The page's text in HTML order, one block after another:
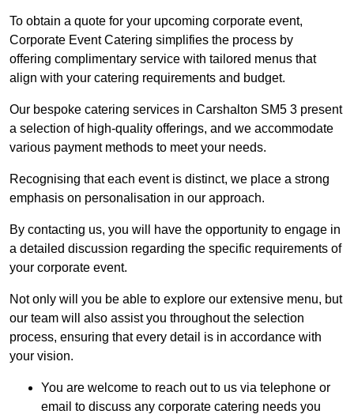
To obtain a quote for your upcoming corporate event,
Corporate Event Catering simplifies the process by
offering complimentary service with tailored menus that
align with your catering requirements and budget.
Our bespoke catering services in Carshalton SM5 3 present
a selection of high-quality offerings, and we accommodate
various payment methods to meet your needs.
Recognising that each event is distinct, we place a strong
emphasis on personalisation in our approach.
By contacting us, you will have the opportunity to engage in
a detailed discussion regarding the specific requirements of
your corporate event.
Not only will you be able to explore our extensive menu, but
our team will also assist you throughout the selection
process, ensuring that every detail is in accordance with
your vision.
You are welcome to reach out to us via telephone or
email to discuss any corporate catering needs you